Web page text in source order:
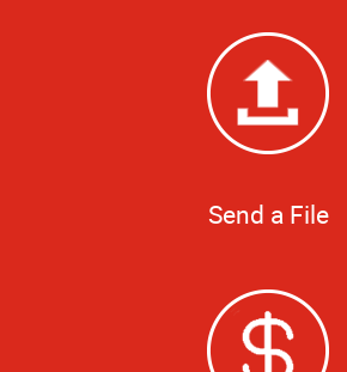
Send a File